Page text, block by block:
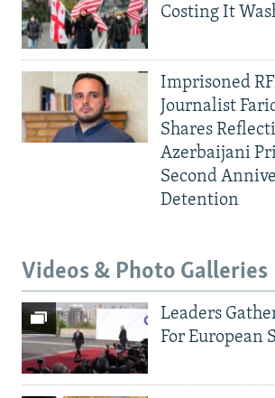
Costing It
Imprisoned
Journalist
Shares
Azerbaijani
Second
Detention
Videos & Photo Galleries
Leaders
For European